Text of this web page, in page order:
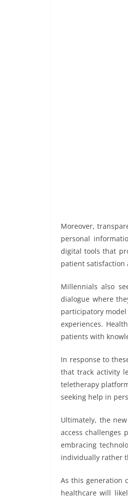
Moreover,
personal
digital tools that
patient satisfaction
Millennials also
dialogue where
participatory
experiences.
patients with
In response to
that track activity
teletherapy
seeking help in
Ultimately, the
access challenges
embracing
individually rather
As this generation
healthcare will